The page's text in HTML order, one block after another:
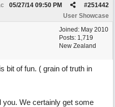
#251442
05/27/14 09:50 PM
User Showcase
Joined: May 2010
Posts: 1,719
New Zealand
bit of fun. ( grain of truth in
We certainly get some